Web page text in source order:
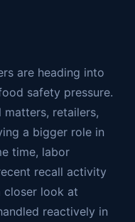
are heading into
safety pressure.
retailers,
a bigger role in
time, labor
recall activity
closer look at
reactively in